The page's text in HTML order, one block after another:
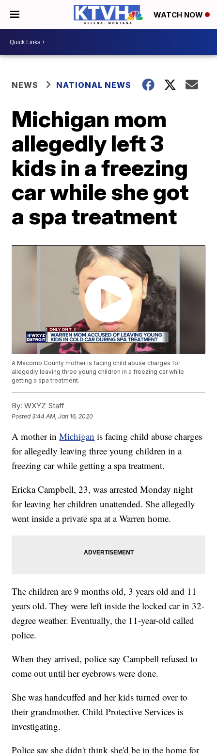
WATCH NOW
NEWS NATIONAL NEWS
Michigan mom
allegedly left 3
kids in a freezing
car while she got
a spa treatment
A Macomb County mother is facing child abuse charges for
allegedly leaving three young children in a freezing car while
getting a spa treatment.
By: WXYZ Staff
Posted3:44 AM, Jan 16, 2020
A mother inMichigan is facing child abuse charges
for allegedly leaving three young children in a
freezing car while getting a spa treatment.
Ericka Campbell, 23, was arrested Monday night
for leaving her children unattended. She allegedly
went inside a private spa at a Warren home.
The children are 9 months old, 3 years old and 11
years old. They were left inside the locked car in 32-
degree weather. Eventually, the 11-year-old called
police.
When they arrived, police say Campbell refused to
come out until her eyebrows were done.
She was handcuffed and her kids turned over to
their grandmother. Child Protective Services is
investigating.
Police say she didn't think she'd be in the home for